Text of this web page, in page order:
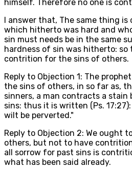
himself. Therefore no one is
I answer that, The same thing
which hitherto was hard and
sin must needs be in the same
hardness of sin was hitherto: so
contrition for the sins of others.
Reply to Objection 1: The
the sins of others, in so far as,
sinners, a man contracts a
sins: thus it is written (Ps.
wilt be perverted."
Reply to Objection 2: We ought
others, but not to have
all sorrow for past sins is
what has been said already.